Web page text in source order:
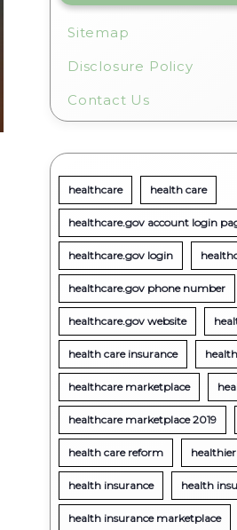
Sitemap
Disclosure Policy
Contact Us
healthcare health care
healthcare.gov account login
healthcare.gov login
healthcare.gov phone number
healthcare.gov website
health care insurance
healthcare marketplace
healthcare marketplace 2019
health care reform
health insurance health
health insurance marketplace